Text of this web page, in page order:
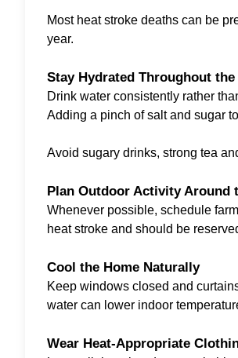
Most heat stroke deaths can be
year.
Stay Hydrated Throughout the
Drink water consistently rather
Adding a pinch of salt and sugar
Avoid sugary drinks, strong tea
Plan Outdoor Activity Around
Whenever possible, schedule
heat stroke and should be
Cool the Home Naturally
Keep windows closed and
water can lower indoor
Wear Heat-Appropriate